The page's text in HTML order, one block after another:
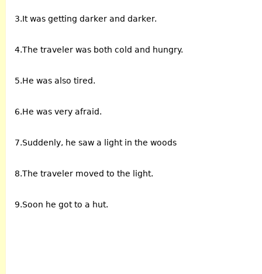
3.It was getting darker and darker.
4.The traveler was both cold and hungry.
5.He was also tired.
6.He was very afraid.
7.Suddenly, he saw a light in the woods
8.The traveler moved to the light.
9.Soon he got to a hut.